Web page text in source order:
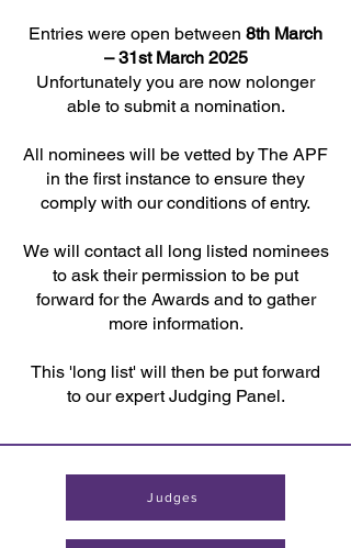
Entries were open between 8th March
– 31st March 2025
Unfortunately you are now nolonger
able to submit a nomination.
All nominees will be vetted byThe APF
in the first instance to ensure they
comply with our conditions of entry.
We will contact all long listed nominees
to ask their permission to be put
forward for the Awards and to gather
more information.
This 'long list' will then be put forward
to our expert Judging Panel.
Judges